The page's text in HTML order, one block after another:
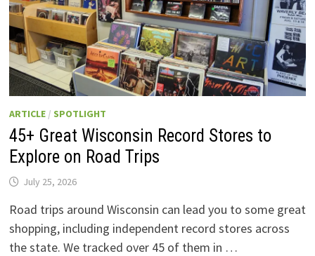
ARTICLE/ SPOTLIGHT
45+ Great Wisconsin Record Stores to
Explore on Road Trips
July 25, 2026
Road trips around Wisconsin can lead you to some great
shopping, including independent record stores across
the state. We tracked over 45 of them in …